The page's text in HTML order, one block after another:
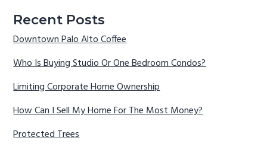
Recent Posts
Downtown Palo Alto Coffee
Who Is Buying Studio Or One Bedroom Condos?
Limiting Corporate Home Ownership
How Can I Sell My Home For The Most Money?
Protected Trees